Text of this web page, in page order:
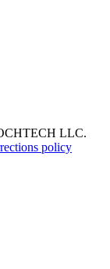
LLC.
policy